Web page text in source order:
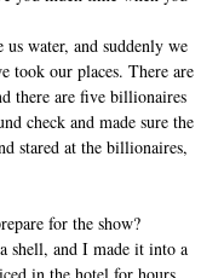
water, and suddenly we
took our places. There are
there are five billionaires
check and made sure the
stared at the billionaires,
for the show?
shell, and I made it into a